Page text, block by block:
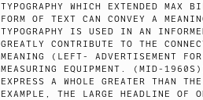
TYPOGRAPHY WHICH EXTENDED MAX
FORM OF TEXT CAN CONVEY A
TYPOGRAPHY IS USED IN AN
GREATLY CONTRIBUTE TO THE
MEANING (LEFT- ADVERTISEMENT
MEASURING EQUIPMENT. (MID-
EXPRESS A WHOLE GREATER THAN
EXAMPLE, THE LARGE HEADLINE OF